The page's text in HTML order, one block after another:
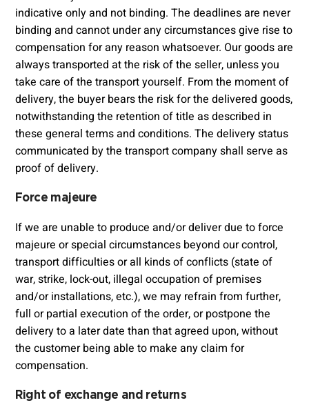
indicative only and not binding. The deadlines are never
binding and cannot under any circumstances give rise to
compensation for any reason whatsoever. Our goods are
always transported at the risk of the seller, unless you
take care of the transport yourself. From the moment of
delivery, the buyer bears the risk for the delivered goods,
notwithstanding the retention of title as described in
these general terms and conditions. The delivery status
communicated by the transport company shall serve as
proof of delivery.
Force majeure
If we are unable to produce and/or deliver due to force
majeure or special circumstances beyond our control,
transport difficulties or all kinds of conflicts (state of
war, strike, lock-out, illegal occupation of premises
and/or installations, etc.), we may refrain from further,
full or partial execution of the order, or postpone the
delivery to a later date than that agreed upon, without
the customer being able to make any claim for
compensation.
Right of exchange and returns